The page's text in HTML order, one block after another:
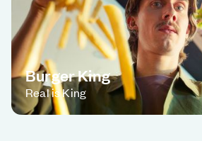
Burger King
Real is King